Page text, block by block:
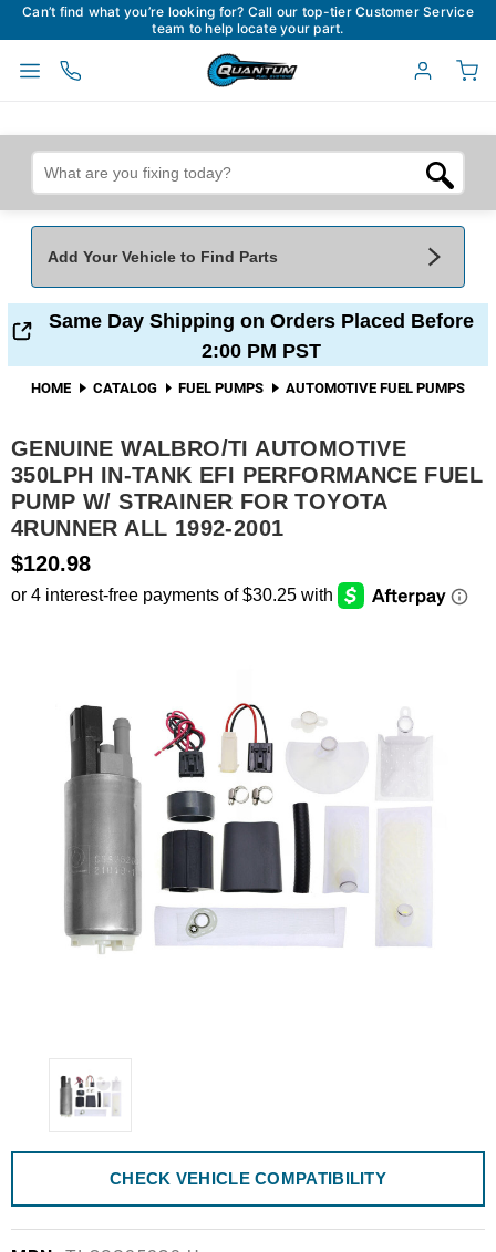
Can’t find what you’re looking for? Call our top-tier Customer Service
team to help locate your part.
Add Your Vehicle to Find Parts
Add Your Vehicle To Find Parts My Garage
Model Engine
Same Day Shipping on Orders Placed Before
2:00 PM PST
HOME CATALOG FUEL PUMPS AUTOMOTIVE FUEL PUMPS
GENUINE WALBRO/TI AUTOMOTIVE
350LPH IN-TANK EFI PERFORMANCE FUEL
PUMP W/ STRAINER FOR TOYOTA
4RUNNER ALL 1992-2001
$120.98
CHECK VEHICLE COMPATIBILITY